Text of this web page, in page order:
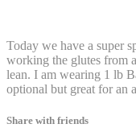
Today we have a super
working the glutes from
lean. I am wearing 1 lb
optional but great for an
Share with friends